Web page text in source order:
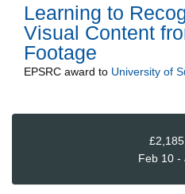
Learning to
Visual Content
Footage
EPSRC award to University of
Feb 10 -